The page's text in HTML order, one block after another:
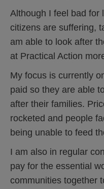
Although I feel bad for
citizens are suffering,
am able to look after
at Practical Action
My focus is currently
paid so they are able
after their families.
rocketed and people
being unable to feed
I am also in regular
pay for the essential
communities together